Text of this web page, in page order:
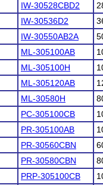
IW-30528CBD2
IW-30536D2
IW-30550AB2A
ML-305100AB
ML-305100H
ML-305120AB
ML-30580H
PC-305100CB
PR-305100AB
PR-30560CBN
PR-30580CBN
PRP-305100CB